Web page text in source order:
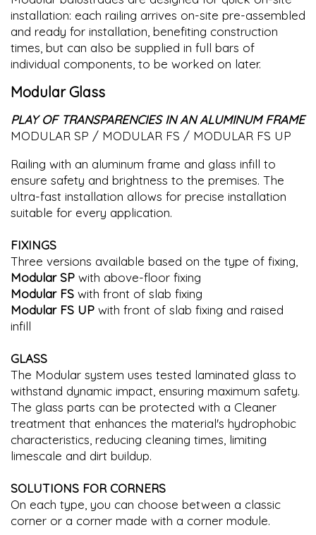
installation: each railing arrives on-site pre-assembled
and ready for installation, benefiting construction
times, but can also be supplied in full bars of
individual components, to be worked on later.
Modular Glass
PLAY OF TRANSPARENCIES IN AN ALUMINUM FRAME
MODULAR SP / MODULAR FS / MODULAR FS UP
Railing with an aluminum frame and glass infill to
ensure safety and brightness to the premises. The
ultra-fast installation allows for precise installation
suitable for every application.
FIXINGS
Three versions available based on the type of fixing,
Modular SP with above-floor fixing
Modular FS with front of slab fixing
Modular FS UP with front of slab fixing and raised
infill
GLASS
The Modular system uses tested laminated glass to
withstand dynamic impact, ensuring maximum safety.
The glass parts can be protected with a Cleaner
treatment that enhances the material's hydrophobic
characteristics, reducing cleaning times, limiting
limescale and dirt buildup.
SOLUTIONS FOR CORNERS
On each type, you can choose between a classic
corner or a corner made with a corner module.